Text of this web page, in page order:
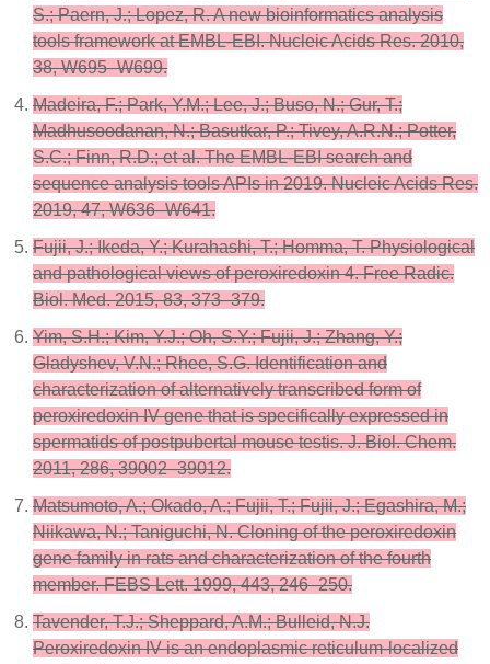
S.; Paern, J.; Lopez, R. A new bioinformatics analysis
tools framework at EMBL-EBI. Nucleic Acids Res. 2010,
38, W695–W699.
Madeira, F.; Park, Y.M.; Lee, J.; Buso, N.; Gur, T.;
Madhusoodanan, N.; Basutkar, P.; Tivey, A.R.N.; Potter,
S.C.; Finn, R.D.; et al. The EMBL-EBI search and
sequence analysis tools APIs in 2019. Nucleic Acids Res.
2019, 47, W636–W641.
Fujii, J.; Ikeda, Y.; Kurahashi, T.; Homma, T. Physiological
and pathological views of peroxiredoxin 4. Free Radic.
Biol. Med. 2015, 83, 373–379.
Yim, S.H.; Kim, Y.J.; Oh, S.Y.; Fujii, J.; Zhang, Y.;
Gladyshev, V.N.; Rhee, S.G. Identification and
characterization of alternatively transcribed form of
peroxiredoxin IV gene that is specifically expressed in
spermatids of postpubertal mouse testis. J. Biol. Chem.
2011, 286, 39002–39012.
Matsumoto, A.; Okado, A.; Fujii, T.; Fujii, J.; Egashira, M.;
Niikawa, N.; Taniguchi, N. Cloning of the peroxiredoxin
gene family in rats and characterization of the fourth
member. FEBS Lett. 1999, 443, 246–250.
Tavender, T.J.; Sheppard, A.M.; Bulleid, N.J.
Peroxiredoxin IV is an endoplasmic reticulum-localized